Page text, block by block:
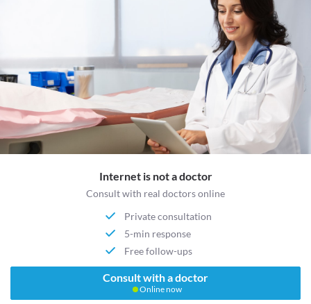
Internet is not a doctor
Consult with real doctors online
Private consultation
5-min response
Free follow-ups
Consult with a doctor
Online now